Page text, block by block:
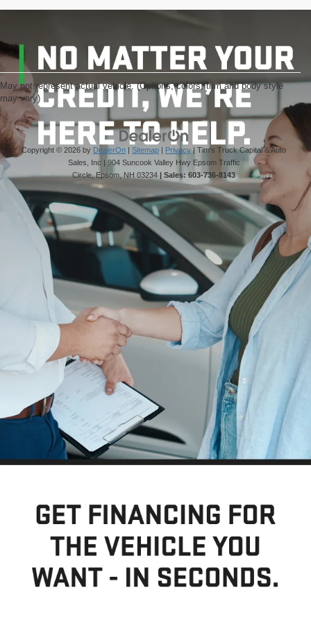
May not represent actual vehicle. (Options, colors, trim and body style
may vary)
Copyright © 2026 by DealerOn | Sitemap | Privacy| Tim's Truck Capital & Auto
Sales, Inc | 904 Suncook Valley Hwy Epsom Traffic
Circle,Epsom, NH 03234 | Sales: 603-736-8143